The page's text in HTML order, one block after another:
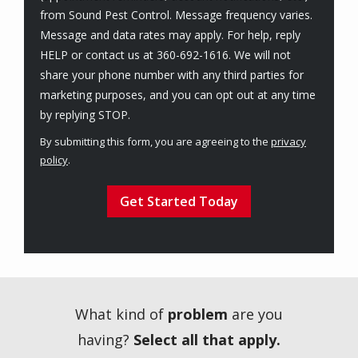
from Sound Pest Control. Message frequency varies.
Message and data rates may apply. For help, reply
HELP or contact us at 360-692-1616. We will not
share your phone number with any third parties for
marketing purposes, and you can opt out at any time
by replying STOP.
-
By submitting this form, you are agreeing to the privacy
policy.
Submission
What kind of problem are you
having? Select all that apply.